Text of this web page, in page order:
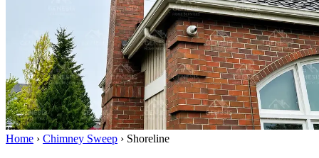
Home › Chimney Sweep › Shoreline